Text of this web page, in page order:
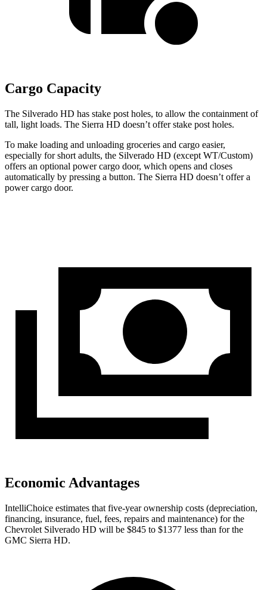
Cargo Capacity
The Silverado HD has stake post holes, to allow the containment of
tall, light loads. The Sierra HD doesn’t offer stake post holes.
To make loading and unloading groceries and cargo easier,
especially for short adults, the Silverado HD (except WT/Custom)
offers an optional power cargo door, which opens and closes
automatically by pressing a button. The Sierra HD doesn’t offer a
power cargo door.
Economic Advantages
IntelliChoice estimates that five-year ownership costs (depreciation,
financing, insurance, fuel, fees, repairs and maintenance) for the
Chevrolet Silverado HD will be $845 to $1377 less than for the
GMC Sierra HD.